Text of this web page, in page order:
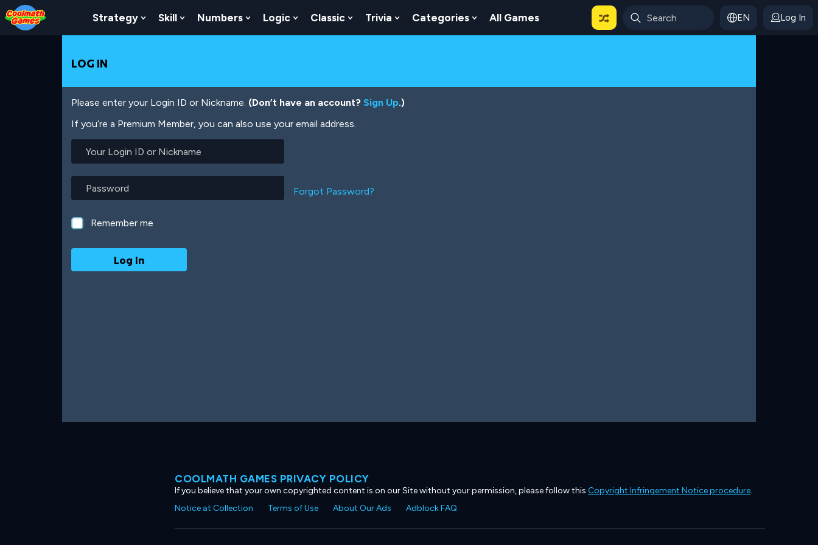
Skip
to
Top
Skip
to
Navigation
Skip
to
Main
Skip
to
Footer
Skip
to
main
Strategy Show Submenu For Strategy
Skill Show Submenu For Skill
Numbers Show Submenu For Numbers
Logic Show Submenu For Logic
Classic Show Submenu For Classic
Trivia Show Submenu For Trivia
Categories Show Submenu For Categories
All Games EN Log In
LOG IN
Please enter your Login ID or Nickname. (Don’t have an account? Sign Up.)
If you’re a Premium Member, you can also use your email address.
Login
or
Nickname
Forgot Password?
Remember me
COOLMATH GAMES PRIVACY POLICY
If you believe that your own copyrighted content is on our Site without your permission, please follow this Copyright Infringement Notice procedure.
Notice at Collection
Terms of Use About Our Ads Adblock FAQ